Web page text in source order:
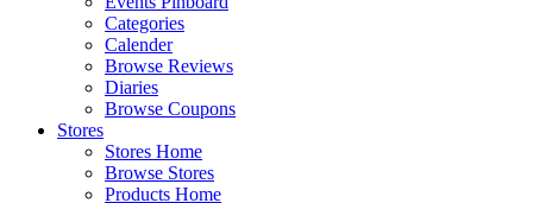
Categories
Calender
Browse Reviews
Diaries
Browse Coupons
Stores
Stores Home
Browse Stores
Products Home